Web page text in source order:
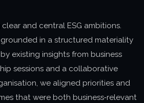
and central ESG ambitions.
in a structured materiality
existing insights from business
sessions and a collaborative
we aligned priorities and
that were both business‑relevant